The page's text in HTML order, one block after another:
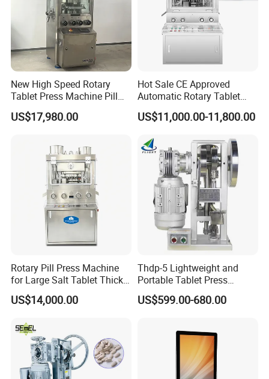
New High Speed Rotary
Tablet Press Machine Pill
Press Machine for
Pharmaceutical Use and
Maker Powder Press
US$17,980.00
Hot Sale CE Approved
Automatic Rotary Tablet
Press Machine for
Pharmaceutical Production
Suitable for Tablets and
Candy Pressing
US$11,000.00-11,800.00
Rotary Pill Press Machine
for Large Salt Tablet Thick
Salt Tablet Industrial Salt
Press Machine Water
Machine
US$14,000.00
Thdp-5 Lightweight and
Portable Tablet Press
Machine with Cheap Price
Chemical Pharmaceutical
Making Machine
US$599.00-680.00